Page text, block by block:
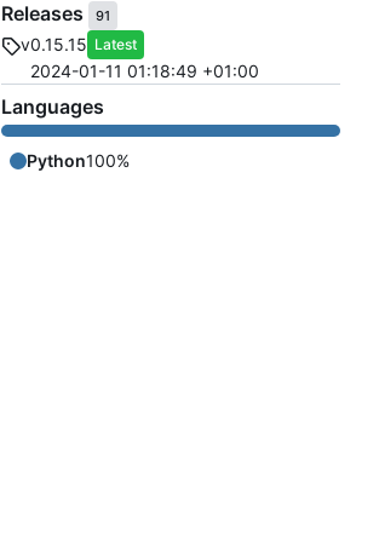
Releases 91
v0.15.15 Latest
2024-01-11 01:18:49 +01:00
Languages
Python100%